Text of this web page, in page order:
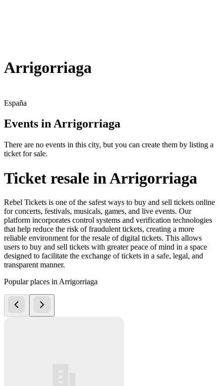
Arrigorriaga
España
Events in Arrigorriaga
There are no events in this city, but you can create them by listing a
ticket for sale.
Ticket resale in Arrigorriaga
Rebel Tickets is one of the safest ways to buy and sell tickets online
for concerts, festivals, musicals, games, and live events. Our
platform incorporates control systems and verification technologies
that help reduce the risk of fraudulent tickets, creating a more
reliable environment for the resale of digital tickets. This allows
users to buy and sell tickets with greater peace of mind in a space
designed to facilitate the exchange of tickets in a safe, legal, and
transparent manner.
Popular places in Arrigorriaga